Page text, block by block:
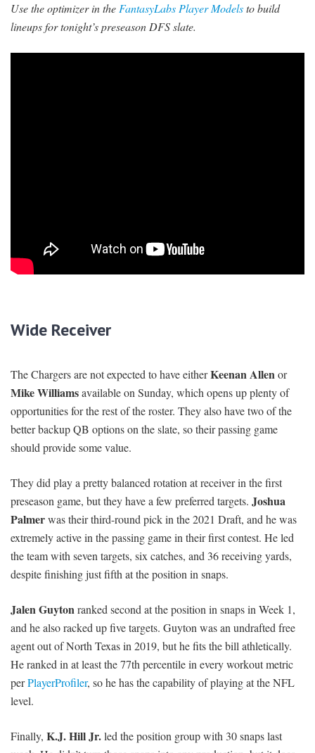
Use the optimizer in theFantasyLabs Player Modelsto build
lineups for tonight’s preseason DFS slate.
Wide Receiver
The Chargers are not expected to have eitherKeenan Allenor
Mike Williamsavailable on Sunday, which opens up plenty of
opportunities for the rest of the roster. They also have two of the
better backup QB options on the slate, so their passing game
should provide some value.
They did play a pretty balanced rotation at receiver in the first
preseason game, but they have a few preferred targets. Joshua
Palmerwas their third-round pick in the 2021 Draft, and he was
extremely active in the passing game in their first contest. He led
the team with seven targets, six catches, and 36 receiving yards,
despite finishing just fifth at the position in snaps.
Jalen Guytonranked second at the position in snaps in Week 1,
and he also racked up five targets. Guyton was an undrafted free
agent out of North Texas in 2019, but he fits the bill athletically.
He ranked in at least the 77th percentile in every workout metric
perPlayerProfiler, so he has the capability of playing at the NFL
level.
Finally, K.J. Hill Jr.led the position group with 30 snaps last